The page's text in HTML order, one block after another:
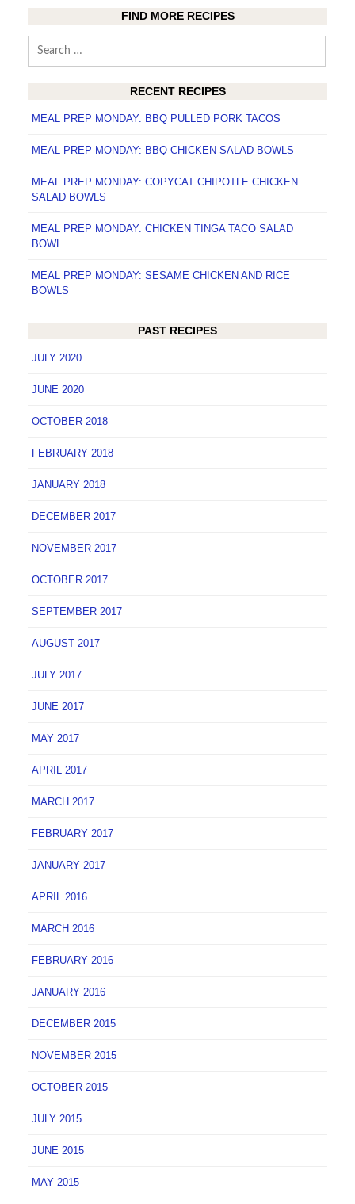
FIND MORE RECIPES
Search
RECENT RECIPES
MEAL PREP MONDAY: BBQ PULLED PORK TACOS
MEAL PREP MONDAY: BBQ CHICKEN SALAD BOWLS
MEAL PREP MONDAY: COPYCAT CHIPOTLE CHICKEN
SALAD BOWLS
MEAL PREP MONDAY: CHICKEN TINGA TACO SALAD
BOWL
MEAL PREP MONDAY: SESAME CHICKEN AND RICE
BOWLS
PAST RECIPES
JULY 2020
JUNE 2020
OCTOBER 2018
FEBRUARY 2018
JANUARY 2018
DECEMBER 2017
NOVEMBER 2017
OCTOBER 2017
SEPTEMBER 2017
AUGUST 2017
JULY 2017
JUNE 2017
MAY 2017
APRIL 2017
MARCH 2017
FEBRUARY 2017
JANUARY 2017
APRIL 2016
MARCH 2016
FEBRUARY 2016
JANUARY 2016
DECEMBER 2015
NOVEMBER 2015
OCTOBER 2015
JULY 2015
JUNE 2015
MAY 2015